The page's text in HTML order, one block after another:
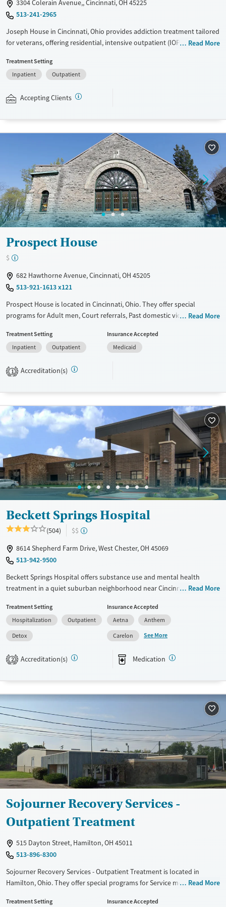
3304 Colerain Avenue,, Cincinnati, OH 45225
513-241-2965
Joseph House in Cincinnati, Ohio provides addiction treatment tailored
for veterans, offering residential, intensive outpatient (IOP), and
transitional living, while family support programs help strengthen
recovery networks and community connections.
Ages
Read More
Treatment Setting
Inpatient
Outpatient
Accepting Clients
Prospect House
$
682 Hawthorne Avenue, Cincinnati, OH 45205
513-921-1613 x121
Prospect House is located in Cincinnati, Ohio. They offer special
programs for Adult men, Court referrals, Past domestic violence, Past
Pain management and Seniors. They provide payment assistance. They
provide a sliding fee scale. They do not provide medication-based
Available Services
Recovery support services
Treats alcohol use disorder
Treats opioid use disorder
Mental health treatment
Young Adults (Ages 18-25)
Gender
Male
Read More
Treatment Setting
Inpatient
Outpatient
Insurance Accepted
Medicaid
1 Accreditation(s)
Beckett Springs Hospital
(504)
$$
8614 Shepherd Farm Drive, West Chester, OH 45069
513-942-9500
Beckett Springs Hospital offers substance use and mental health
treatment in a quiet suburban neighborhood near Cincinnati, Ohio.
programs. Care plans feature gender-specific group therapy as well as
one-on-one and family counseling. Yoga, art, and music are offered to
complement evidence-based methods. Case management is available,
and alumni support helps clients stay connected and accountable
long-term.
Treats alcohol use disorder
Treats opioid use disorder
Mental health treatment
Ages
Youth (Ages 12-17)
Gender
Female
Male
Read More
Treatment Setting
Hospitalization
Outpatient
Detox
Insurance Accepted
Aetna
Anthem
Carelon
See More
2 Accreditation(s) Medication
Sojourner Recovery Services -
Outpatient Treatment
515 Dayton Street, Hamilton, OH 45011
513-896-8300
Sojourner Recovery Services - Outpatient Treatment is located in
Hamilton, Ohio. They offer special programs for Service members,
Past domestic violence, Past sexual abuse, Past trauma, Mental health
Read More
Treatment Setting
Insurance Accepted